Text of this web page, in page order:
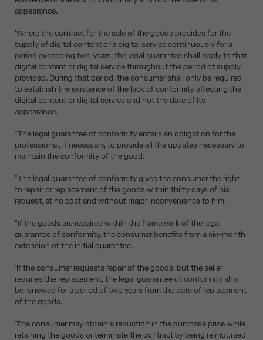
appearance.
'Where the contract for the sale of the goods provides for the
supply of digital content or a digital service continuously for a
period exceeding two years, the legal guarantee shall apply to that
digital content or digital service throughout the period of supply
provided. During that period, the consumer shall only be required
to establish the existence of the lack of conformity affecting the
digital content or digital service and not the date of its
appearance.
"The legal guarantee of conformity entails an obligation for the
professional, if necessary, to provide all the updates necessary to
maintain the conformity of the good.
"The legal guarantee of conformity gives the consumer the right
to repair or replacement of the goods within thirty days of his
request, at no cost and without major inconvenience to him.
"If the goods are repaired within the framework of the legal
guarantee of conformity, the consumer benefits from a six-month
extension of the initial guarantee.
'If the consumer requests repair of the goods, but the seller
requires the replacement, the legal guarantee of conformity shall
be renewed for a period of two years from the date of replacement
of the goods.
'The consumer may obtain a reduction in the purchase price while
retaining the goods or terminate the contract by being reimbursed